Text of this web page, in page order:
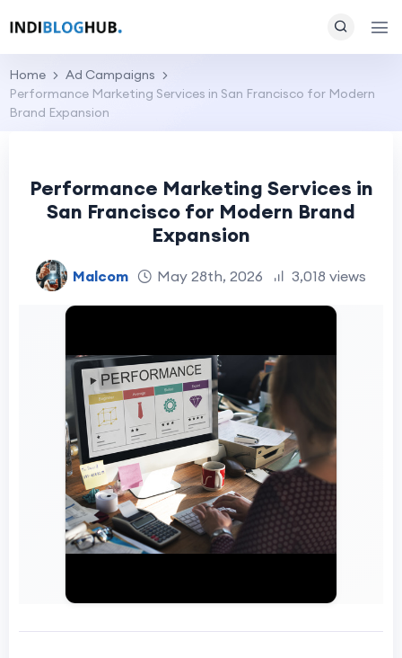
Home
Ad Campaigns
Performance Marketing Services in San Francisco for Modern
Brand Expansion
Performance Marketing Services in
San Francisco for Modern Brand
Expansion
Malcom May 28th, 2026 3,018 views